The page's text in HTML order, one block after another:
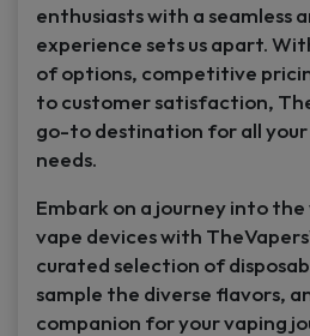
enthusiasts with a seamless
experience sets us apart.
of options, competitive
to customer satisfaction,
go-to destination for all your
needs.
Embark on a journey into
vape devices with
curated selection of
sample the diverse flavors,
companion for your vaping